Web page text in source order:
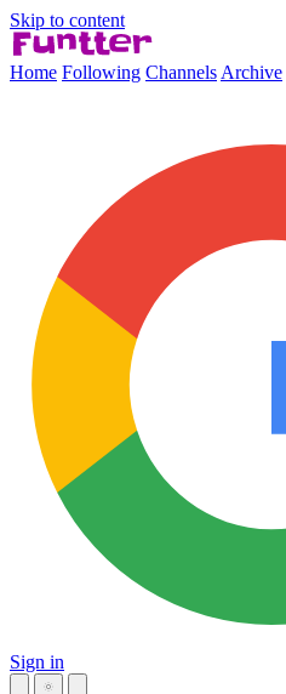
Skip to content
Home Following Channels Archive
Sign in